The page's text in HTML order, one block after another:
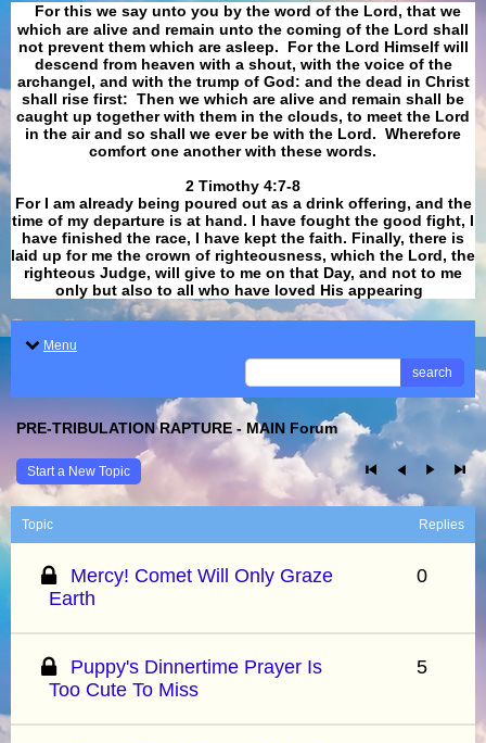
For this we say unto you by the word of the Lord, that we
which are alive and remain unto the coming of the Lord shall
not prevent them which are asleep. For the Lord Himself will
descend from heaven with a shout, with the voice of the
archangel, and with the trump of God: and the dead in Christ
shall rise first: Then we which are alive and remain shall be
caught up together with them in the clouds, to meet the Lord
in the air and so shall we ever be with the Lord. Wherefore
comfort one another with these words.
​​​​​​​2 Timothy 4:7-8
For I am already being poured out as a drink offering, and the
time of my departure is at hand. I have fought the good fight, I
have finished the race, I have kept the faith. Finally, there is
laid up for me the crown of righteousness, which the Lord, the
righteous Judge, will give to me on that Day, and not to me
only but also to all who have loved His appearing
Menu
search
PRE-TRIBULATION RAPTURE - MAIN Forum
Start a New Topic
Topic Replies
Mercy! Comet Will Only Graze
Earth
0
Puppy's Dinnertime Prayer Is
Too Cute To Miss
5